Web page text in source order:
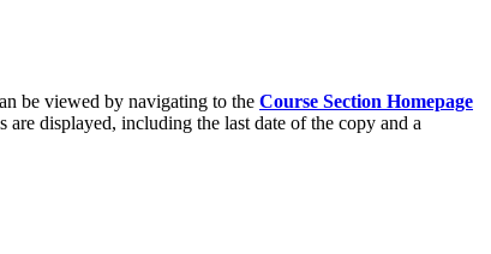
be viewed by navigating to the Course Section Homepage
are displayed, including the last date of the copy and a